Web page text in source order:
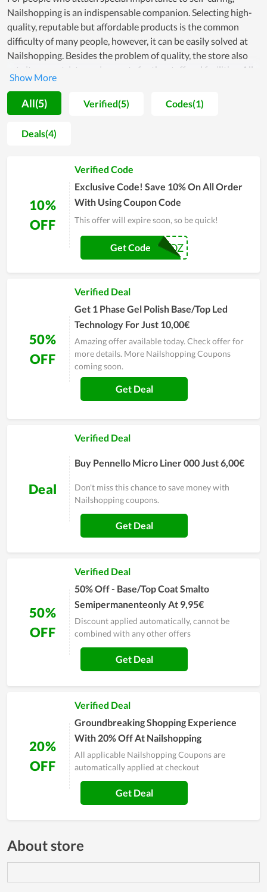
Nailshopping is an indispensable companion. Selecting high-
quality, reputable but affordable products is the common
difficulty of many people, however, it can be easily solved at
Nailshopping. Besides the problem of quality, the store also
sets its own strict requirements for the staff and facilities. All
employees are young people, professionally trained, and have
in-depth knowledge of beautifying and personal care
products. Thus, when shopping at Nailshopping, customers
are enthusiastically consulted to pick the most suitable items.
Additionally, the store is also well-known for allowing clients
their order shipped directly to their door while there are a lot
of deals and promotions they can take to save on their
purchase. In general, this is a safe and convenient place to buy
these types of products for all.
All(5) Verified(5) Codes(1)
Deals(4)
10%
OFF
Verified Code
Exclusive Code! Save 10% On All Order
With Using Coupon Code
This offer will expire soon, so be quick!
MSKK9IMDQZ
Get Code
50%
OFF
Verified Deal
Get 1 Phase Gel Polish Base/Top Led
Technology For Just 10,00€
Amazing offer available today. Check offer for
more details. More Nailshopping Coupons
coming soon.
Get Deal
Deal
Verified Deal
Buy Pennello Micro Liner 000 Just 6,00€
Don't miss this chance to save money with
Nailshopping coupons.
Get Deal
50%
OFF
Verified Deal
50% Off - Base/Top Coat Smalto
Semipermanenteonly At 9,95€
Discount applied automatically, cannot be
combined with any other offers
Get Deal
20%
OFF
Verified Deal
Groundbreaking Shopping Experience
With 20% Off At Nailshopping
All applicable Nailshopping Coupons are
automatically applied at checkout
Get Deal
About store